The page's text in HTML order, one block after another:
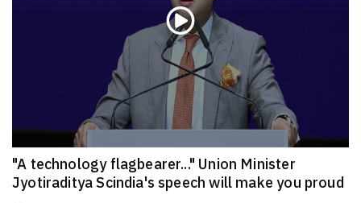
"A technology flagbearer..." Union Minister
Jyotiraditya Scindia's speech will make you proud